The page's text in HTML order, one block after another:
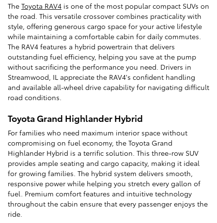
The Toyota RAV4 is one of the most popular compact SUVs on
the road. This versatile crossover combines practicality with
style, offering generous cargo space for your active lifestyle
while maintaining a comfortable cabin for daily commutes.
The RAV4 features a hybrid powertrain that delivers
outstanding fuel efficiency, helping you save at the pump
without sacrificing the performance you need. Drivers in
Streamwood, IL appreciate the RAV4's confident handling
and available all-wheel drive capability for navigating difficult
road conditions.
Toyota Grand Highlander Hybrid
For families who need maximum interior space without
compromising on fuel economy, the Toyota Grand
Highlander Hybrid is a terrific solution. This three-row SUV
provides ample seating and cargo capacity, making it ideal
for growing families. The hybrid system delivers smooth,
responsive power while helping you stretch every gallon of
fuel. Premium comfort features and intuitive technology
throughout the cabin ensure that every passenger enjoys the
ride.